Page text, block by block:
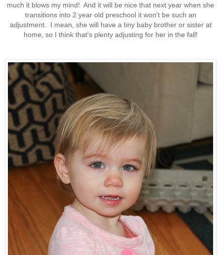
much it blows my mind! And it will be nice that next year when she
transitions into 2 year old preschool it won’t be such an
adjustment. I mean, she will have a tiny baby brother or sister at
home, so I think that’s plenty adjusting for her in the fall!